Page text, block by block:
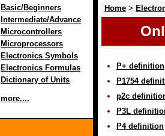
Basic/Beginners
Intermediate/Advance
Microcontrollers
Microprocessors
Electronics Symbols
Electronics Formulas
Dictionary of Units
more....
Home >
P+ definition
P1754
p2c
P3L
P4 definition